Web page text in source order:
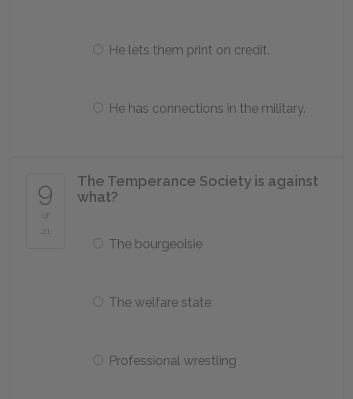
He lets them print on credit.
He has connections in the military.
9
of
21
The Temperance Society is against
what?
The bourgeoisie
The welfare state
Professional wrestling